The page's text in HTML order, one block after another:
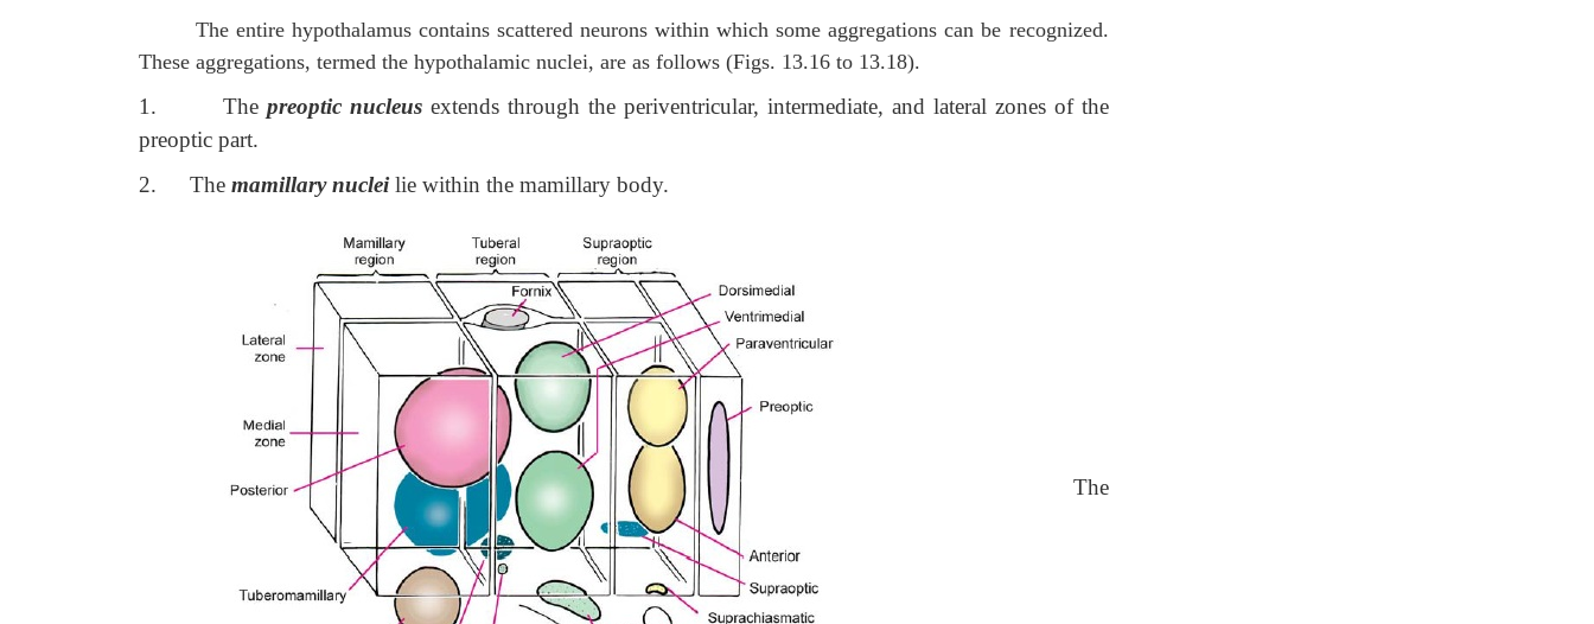
The entire hypothalamus contains scattered neurons within which some aggregations can be recognized.
These aggregations, termed the hypothalamic nuclei, are as follows (Figs. 13.16 to 13.18).
1. The preoptic nucleusextends through the periventricular, intermediate, and lateral zones of the
preoptic part.
2.
The mamillary nucleilie within the mamillary body.
The